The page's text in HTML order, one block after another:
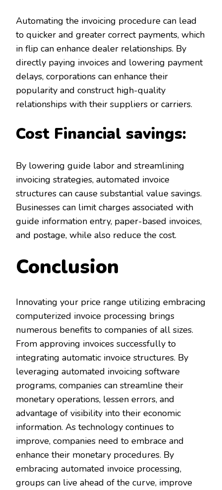
Automating the invoicing procedure can lead
to quicker and greater correct payments, which
in flip can enhance dealer relationships. By
directly paying invoices and lowering payment
delays, corporations can enhance their
popularity and construct high-quality
relationships with their suppliers or carriers.
Cost Financial savings:
By lowering guide labor and streamlining
invoicing strategies, automated invoice
structures can cause substantial value savings.
Businesses can limit charges associated with
guide information entry, paper-based invoices,
and postage, while also reduce the cost.
Conclusion
Innovating your price range utilizing embracing
computerized invoice processing brings
numerous benefits to companies of all sizes.
From approving invoices successfully to
integrating automatic invoice structures. By
leveraging automated invoicing software
programs, companies can streamline their
monetary operations, lessen errors, and
advantage of visibility into their economic
information. As technology continues to
improve, companies need to embrace and
enhance their monetary procedures. By
embracing automated invoice processing,
groups can live ahead of the curve, improve